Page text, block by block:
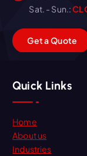
Sat. - Sun.:
GetaQuote
Quick Links
Home
About us
Industries